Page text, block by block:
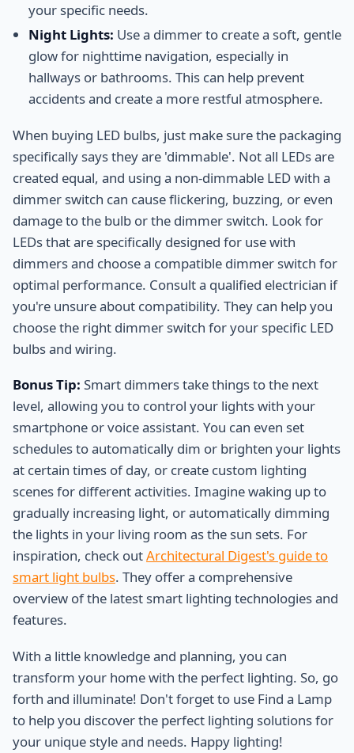
your specific needs.
Night Lights: Use a dimmer to create a soft, gentle
glow for nighttime navigation, especially in
hallways or bathrooms. This can help prevent
accidents and create a more restful atmosphere.
When buying LED bulbs, just make sure the packaging
specifically says they are 'dimmable'. Not all LEDs are
created equal, and using a non-dimmable LED with a
dimmer switch can cause flickering, buzzing, or even
damage to the bulb or the dimmer switch. Look for
LEDs that are specifically designed for use with
dimmers and choose a compatible dimmer switch for
optimal performance. Consult a qualified electrician if
you're unsure about compatibility. They can help you
choose the right dimmer switch for your specific LED
bulbs and wiring.
Bonus Tip: Smart dimmers take things to the next
level, allowing you to control your lights with your
smartphone or voice assistant. You can even set
schedules to automatically dim or brighten your lights
at certain times of day, or create custom lighting
scenes for different activities. Imagine waking up to
gradually increasing light, or automatically dimming
the lights in your living room as the sun sets. For
inspiration, check outArchitectural Digest's guide to
smart light bulbs. They offer a comprehensive
overview of the latest smart lighting technologies and
features.
With a little knowledge and planning, you can
transform your home with the perfect lighting. So, go
forth and illuminate! Don't forget to use Find a Lamp
to help you discover the perfect lighting solutions for
your unique style and needs. Happy lighting!